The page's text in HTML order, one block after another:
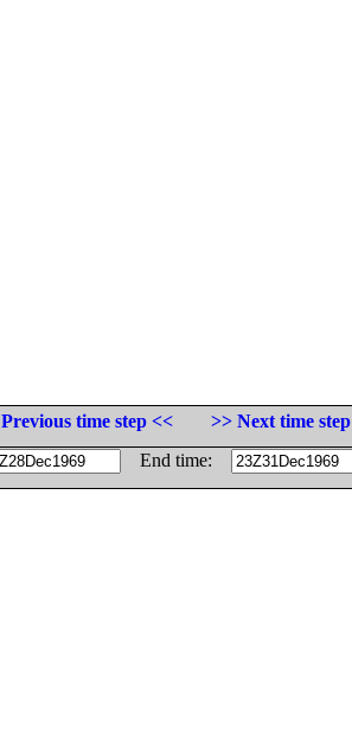
Previous time step <<
>> Next time step
End time: